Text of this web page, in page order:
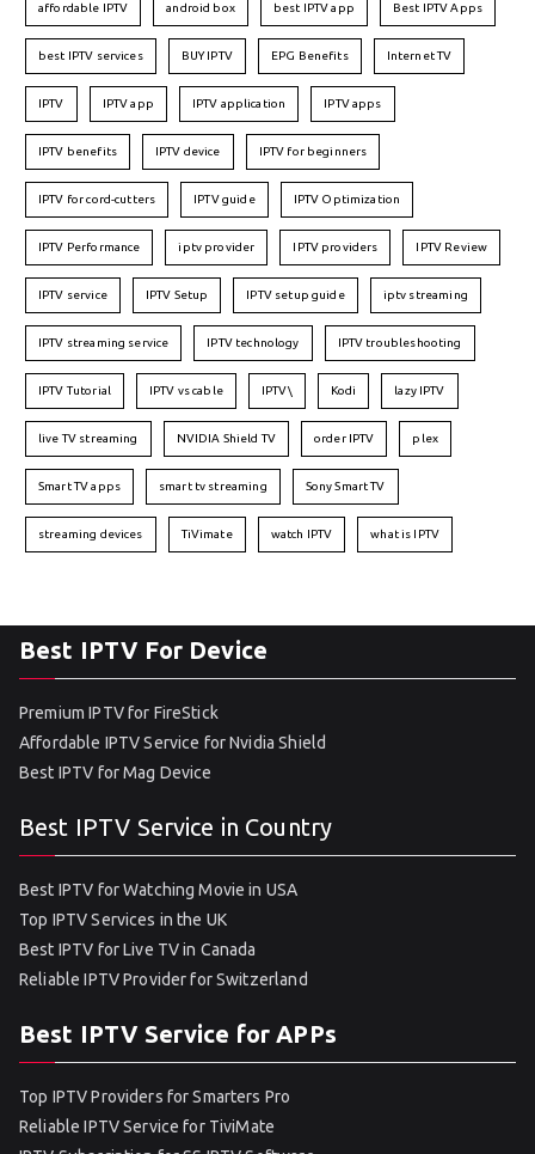
affordable IPTV android box best IPTV app Best IPTV Apps
best IPTV services BUY IPTV EPG Benefits Internet TV
IPTV IPTV app IPTV application IPTV apps
IPTV benefits IPTV device IPTV for beginners
IPTV for cord-cutters IPTV guide IPTV Optimization
IPTV Performance iptv provider IPTV providers IPTV Review
IPTV service IPTV Setup IPTV setup guide iptv streaming
IPTV streaming service IPTV technology IPTV troubleshooting
IPTV Tutorial IPTV vs cable IPTV\ Kodi lazy IPTV
live TV streaming NVIDIA Shield TV order IPTV plex
Smart TV apps smart tv streaming Sony Smart TV
streaming devices TiVimate watch IPTV what is IPTV
Best IPTV For Device
Premium IPTV for FireStick
Affordable IPTV Service for Nvidia Shield
Best IPTV for Mag Device
Best IPTV Service in Country
Best IPTV for Watching Movie in USA
Top IPTV Services in the UK
Best IPTV for Live TV in Canada
Reliable IPTV Provider for Switzerland
Best IPTV Service for APPs
Top IPTV Providers for Smarters Pro
Reliable IPTV Service for TiviMate